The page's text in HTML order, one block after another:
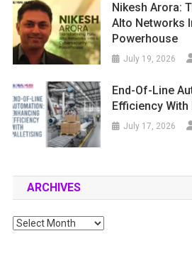
Nikesh Arora:
Alto Networks
Powerhouse
July 19, 2026
End-Of-Line
Efficiency
July 17, 2026
ARCHIVES
Archives